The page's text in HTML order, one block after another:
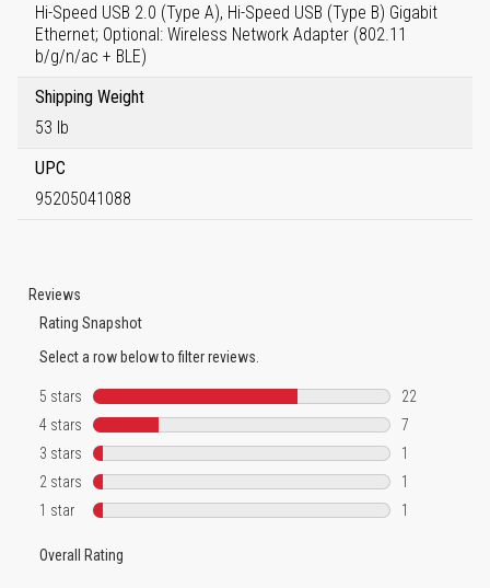
Hi-Speed USB 2.0 (Type A), Hi-Speed USB (Type B) Gigabit
Ethernet; Optional: Wireless Network Adapter (802.11
b/g/n/ac + BLE)
Shipping Weight
53 lb
UPC
95205041088